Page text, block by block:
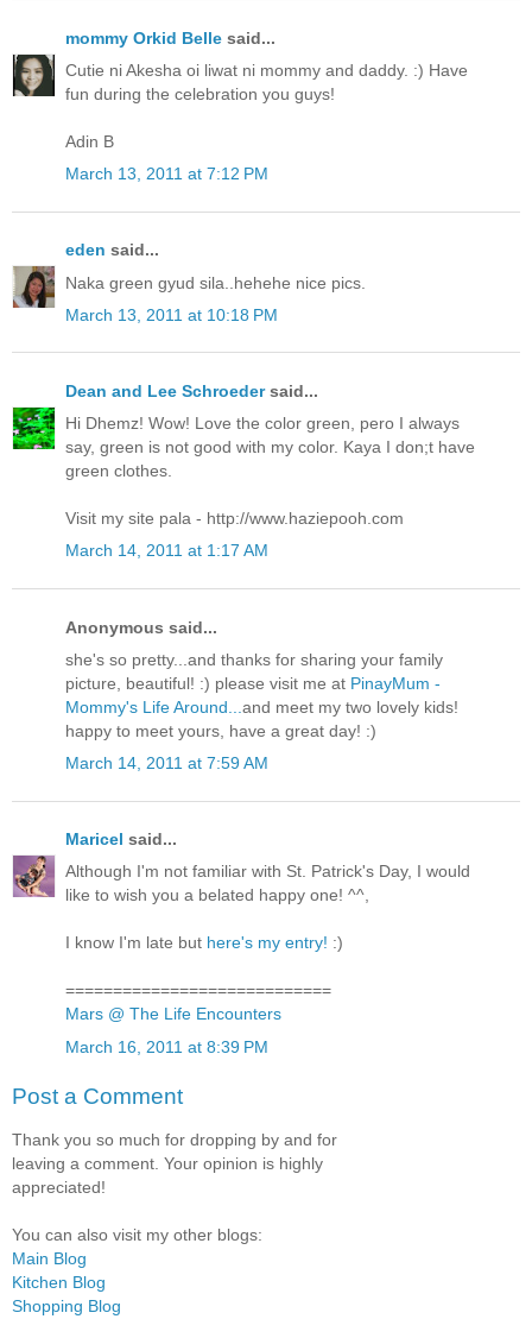
mommy Orkid Belle said...
Cutie ni Akesha oi liwat ni mommy and daddy. :) Have
fun during the celebration you guys!
Adin B
March 13, 2011 at 7:12 PM
eden said...
Naka green gyud sila..hehehe nice pics.
March 13, 2011 at 10:18 PM
Dean and Lee Schroedersaid...
Hi Dhemz! Wow! Love the color green, pero I always
say, green is not good with my color. Kaya I don;t have
green clothes.
Visit my site pala - http://www.haziepooh.com
March 14, 2011 at 1:17 AM
Anonymous said...
she's so pretty...and thanks for sharing your family
picture, beautiful! :) please visit me at PinayMum -
Mommy's Life Around... and meet my two lovely kids!
happy to meet yours, have a great day! :)
March 14, 2011 at 7:59 AM
Maricel said...
Although I'm not familiar with St. Patrick's Day, I would
like to wish you a belated happy one! ^^,
I know I'm late but here's my entry! :)
============================
Mars @ The Life Encounters
March 16, 2011 at 8:39 PM
Post a Comment
Thank you so much for dropping by and for
leaving a comment. Your opinion is highly
appreciated!
You can also visit my other blogs:
Main Blog
Kitchen Blog
Shopping Blog